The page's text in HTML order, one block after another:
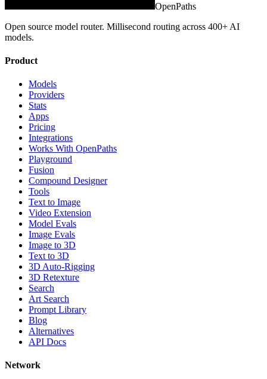
OpenPaths
Open source model router. Millisecond routing across 400+ AI
models.
Product
Models
Providers
Stats
Apps
Pricing
Integrations
Works With OpenPaths
Playground
Fusion
Compound Designer
Tools
Text to Image
Video Extension
Model Evals
Image Evals
Image to 3D
Text to 3D
3D Auto-Rigging
3D Retexture
Search
Art Search
Prompt Library
Blog
Alternatives
API Docs
Network